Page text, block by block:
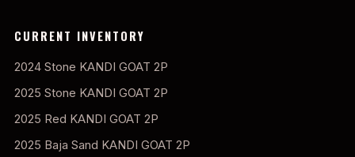
CURRENT INVENTORY
2024 Stone KANDI GOAT 2P
2025 Stone KANDI GOAT 2P
2025 Red KANDI GOAT 2P
2025 Baja Sand KANDI GOAT 2P